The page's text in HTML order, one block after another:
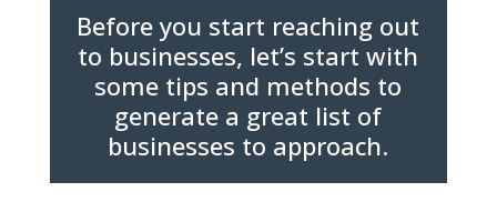
Before you start reaching out
to businesses, let’s start with
some tips and methods to
generate a great list of
businesses to approach.